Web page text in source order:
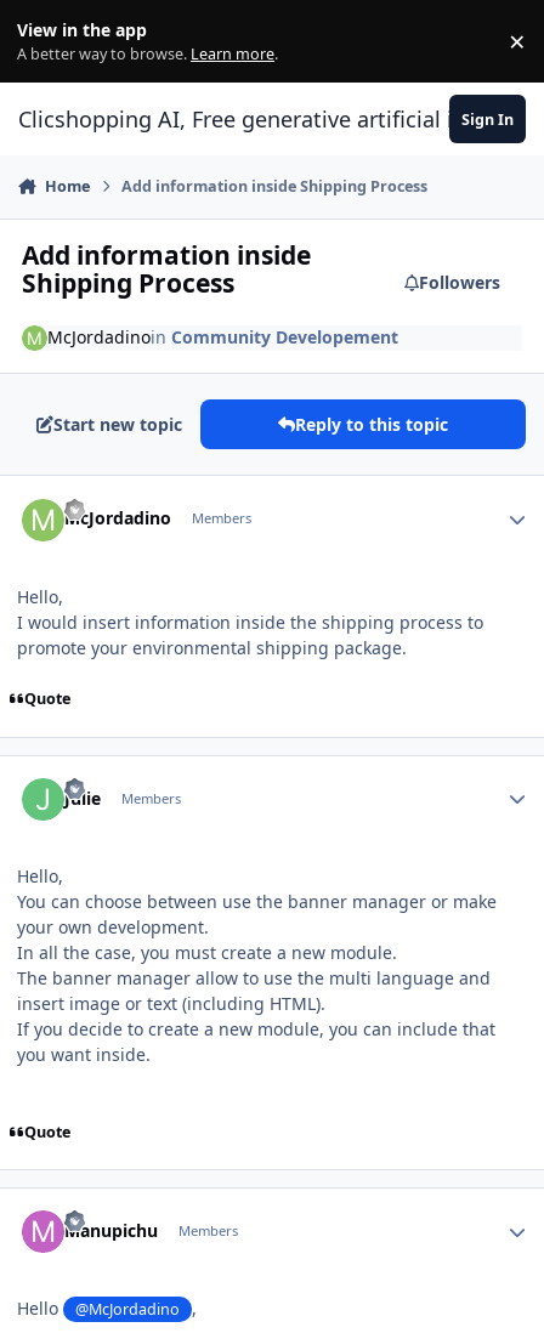
View in the app
A better way to browse. Learn more. ×
Clicshopping AI, Free generative artificial Sign In
Home Add information inside Shipping Process
Add information inside
Shipping Process
Followers
McJordadinoinCommunity Developement
Start new topic Reply to this topic
McJordadino Members
Hello,
I would insert information inside the shipping process to
promote your environmental shipping package.
Quote
Julie Members
Hello,
You can choose between use the banner manager or make
your own development.
In all the case, you must create a new module.
The banner manager allow to use the multi language and
insert image or text (including HTML).
If you decide to create a new module, you can include that
you want inside.
Quote
Manupichu Members
Hello @McJordadino ,